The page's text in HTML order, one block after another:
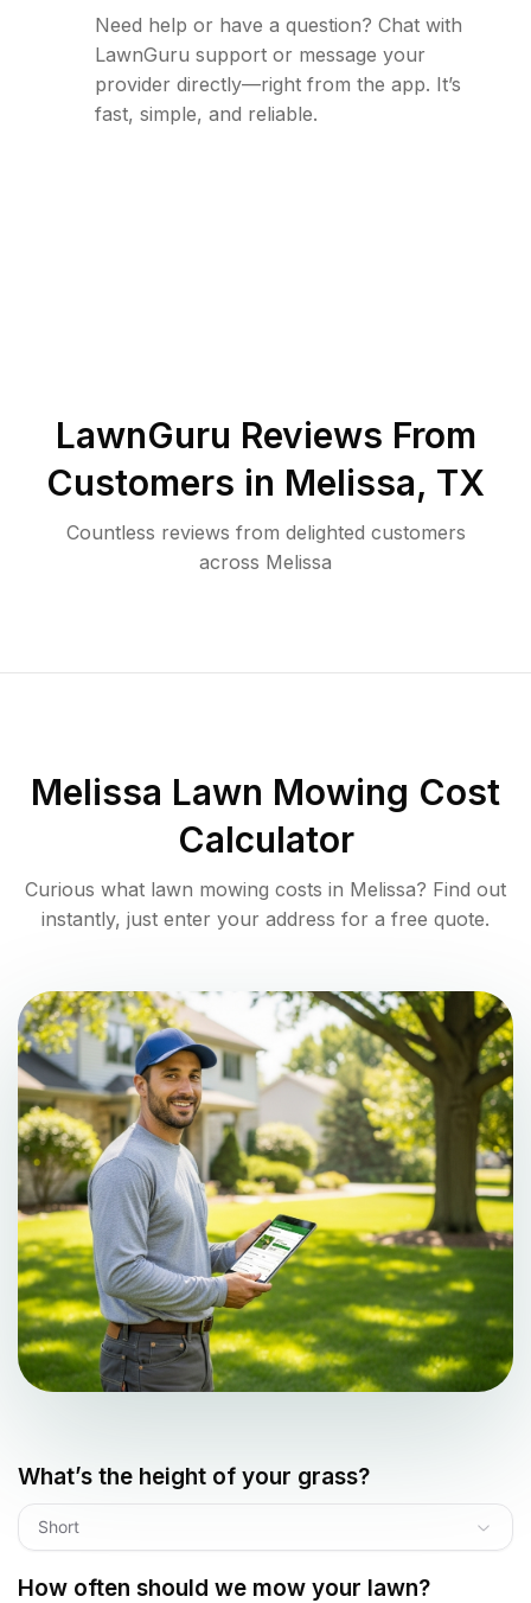
Need help or have a question? Chat with
LawnGuru support or message your
provider directly—right from the app. It’s
fast, simple, and reliable.
LawnGuru Reviews From
Customers in Melissa, TX
Countless reviews from delighted customers
across Melissa
Melissa Lawn Mowing Cost
Calculator
Curious what lawn mowing costs in Melissa? Find out
instantly, just enter your address for a free quote.
What’s the height of your grass?
Short
How often should we mow your lawn?